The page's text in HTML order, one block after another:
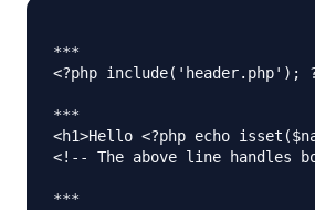
***
<?php include('header.php');
***
<h1>Hello <?php echo
<!-- The above line handles
***